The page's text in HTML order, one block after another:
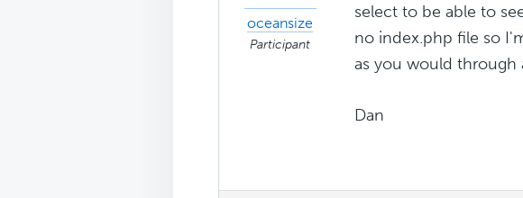
oceansize
Participant
select to be able to
no index.php file so
as you would through
Dan